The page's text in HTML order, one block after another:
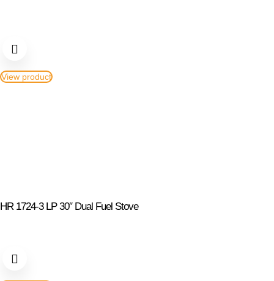
View product
HR 1724-3 LP 30″ Dual Fuel Stove